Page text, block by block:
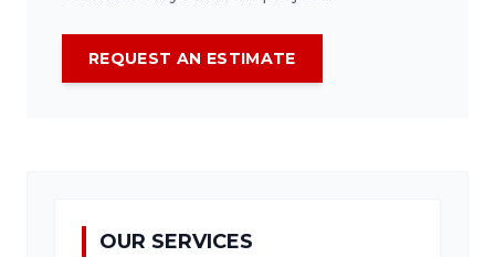
REQUEST AN ESTIMATE
OUR SERVICES